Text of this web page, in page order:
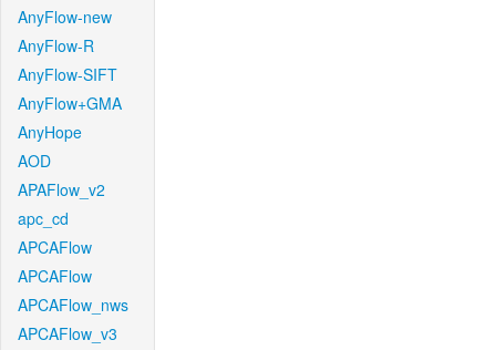
AnyFlow-new
AnyFlow-R
AnyFlow-SIFT
AnyFlow+GMA
AnyHope
AOD
APAFlow_v2
apc_cd
APCAFlow
APCAFlow
APCAFlow_nws
APCAFlow_v3